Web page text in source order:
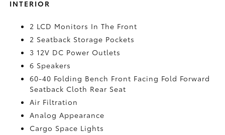
INTERIOR
2 LCD Monitors In The Front
2 Seatback Storage Pockets
3 12V DC Power Outlets
6 Speakers
60-40 Folding Bench Front Facing Fold Forward
Seatback Cloth Rear Seat
Air Filtration
Analog Appearance
Cargo Space Lights